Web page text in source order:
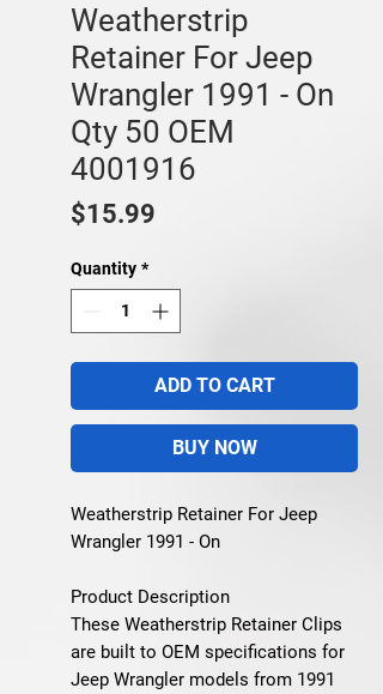
Weatherstrip
Retainer For Jeep
Wrangler 1991 - On
Qty 50 OEM
4001916
$15.99
Quantity *
ADD TO CART
BUY NOW
Weatherstrip Retainer For Jeep
Wrangler 1991 - On
Product Description
These Weatherstrip Retainer Clips
are built to OEM specifications for
Jeep Wrangler models from 1991